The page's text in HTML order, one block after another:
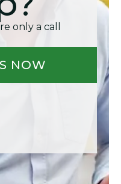
only a call
NOW